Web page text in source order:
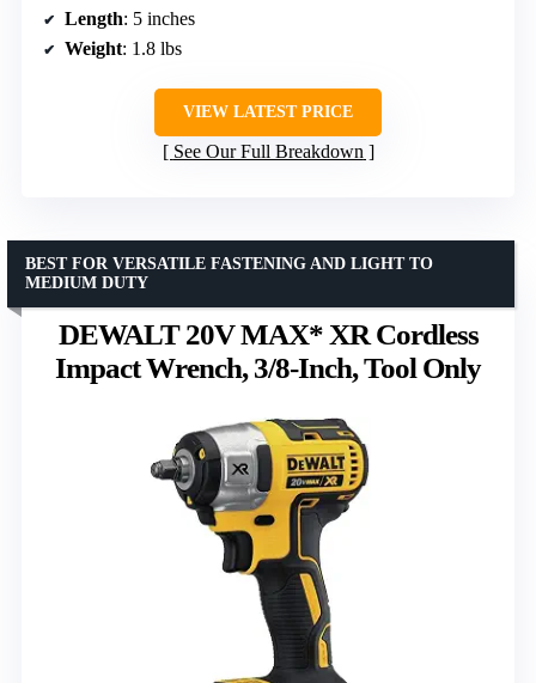
Length: 5 inches
Weight: 1.8 lbs
VIEW LATEST PRICE
See Our Full Breakdown
DEWALT 20V MAX* XR Cordless
Impact Wrench, 3/8-Inch, Tool Only
BEST FOR VERSATILE FASTENING AND LIGHT TO
MEDIUM DUTY